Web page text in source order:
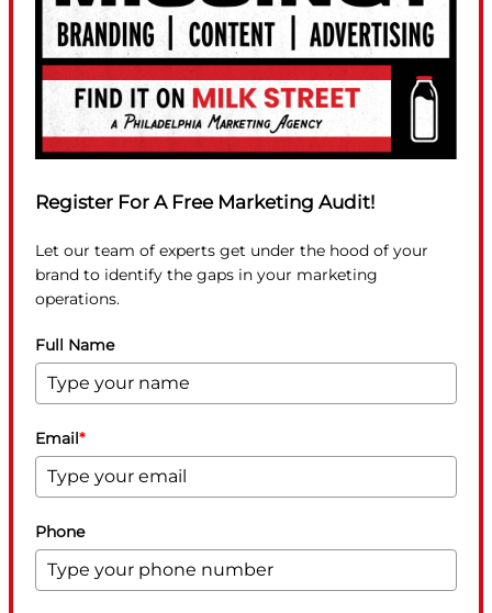
Register For A Free Marketing Audit!
Let our team of experts get under the hood of your
brand to identify the gaps in your marketing
operations.
Full Name
Email*
Phone